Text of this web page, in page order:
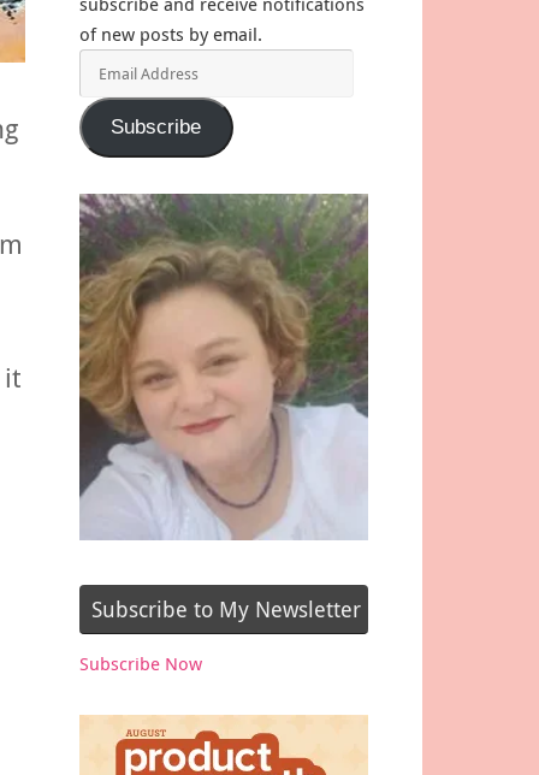
it
of new posts by email.
Address
Subscribe
Subscribe to My Newsletter
Subscribe Now